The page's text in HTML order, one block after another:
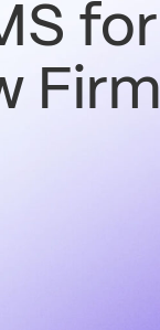
for
Firm